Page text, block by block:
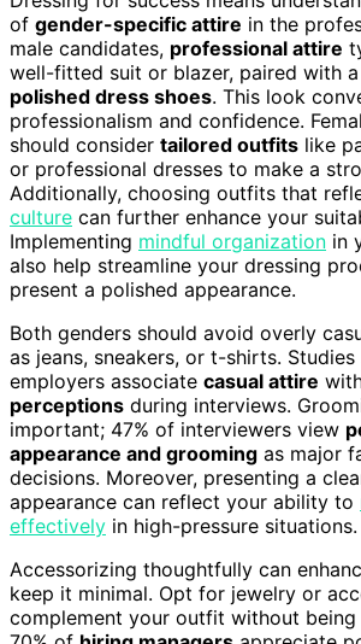
of gender-specific attire in the
male candidates, professional attire
well-fitted suit or blazer, paired with
polished dress shoes. This look
professionalism and confidence.
should consider tailored outfits like
or professional dresses to make a
Additionally, choosing outfits that
culture can further enhance your
Implementing mindful organization in
also help streamline your dressing
present a polished appearance.
Both genders should avoid overly
as jeans, sneakers, or t-shirts.
employers associate casual attire
perceptions during interviews.
important; 47% of interviewers view
appearance and grooming as major
decisions. Moreover, presenting a
appearance can reflect your ability to
effectively in high-pressure situations.
Accessorizing thoughtfully can
keep it minimal. Opt for jewelry or
complement your outfit without